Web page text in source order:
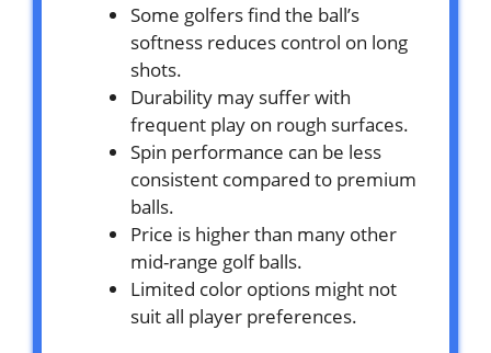
Some golfers find the ball’s
softness reduces control on long
shots.
Durability may suffer with
frequent play on rough surfaces.
Spin performance can be less
consistent compared to premium
balls.
Price is higher than many other
mid-range golf balls.
Limited color options might not
suit all player preferences.